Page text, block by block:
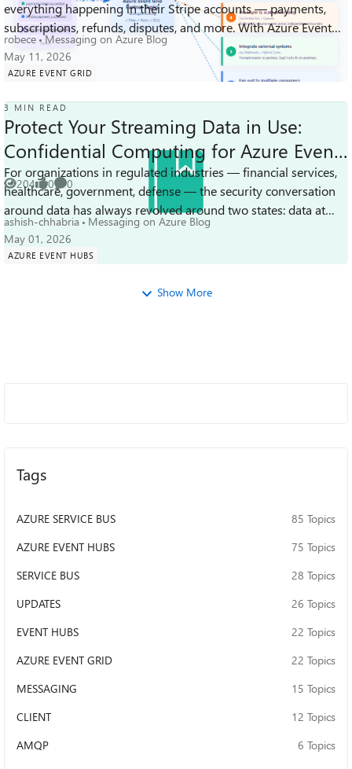
everything happening in their Stripe accounts — payments,
subscriptions, refunds, disputes, and more. With Azure Event
Grid as a destination fo...
robece Messaging on Azure Blog
May 11, 2026
AZURE EVENT GRID
Views likesComments
3 MIN READ
Protect Your Streaming Data in Use:
Confidential Computing for Azure Event
Hubs Dedicated
For organizations in regulated industries — financial services,
healthcare, government, defense — the security conversation
around data has always revolved around two states: data at
rest and data in...
ashish-chhabria
Messaging on Azure Blog
May 01, 2026
AZURE EVENT HUBS
204
Views 0
likes 0
Comments
Show More
Tags
AZURE SERVICE BUS
85 Topics
AZURE EVENT HUBS
75 Topics
SERVICE BUS
28 Topics
UPDATES
26 Topics
EVENT HUBS
22 Topics
AZURE EVENT GRID
22 Topics
MESSAGING
15 Topics
CLIENT
12 Topics
AMQP
6 Topics